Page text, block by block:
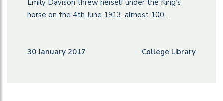
Emily Davison threw herself under the King’s
horse on the 4th June 1913, almost 100…
30 January 2017 College Library